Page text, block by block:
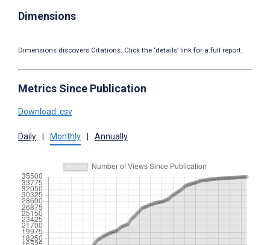
Dimensions
Dimensions discovers Citations. Click the ‘details’ link for a full report.
Metrics Since Publication
Download .csv
Daily Monthly Annually